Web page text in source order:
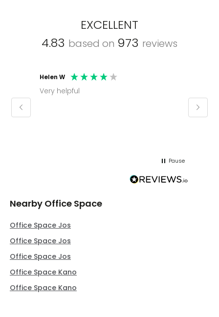
EXCELLENT
4.83 based on 973 reviews
Helen W
Very helpful
Pause
Nearby Office Space
Office Space Jos
Office Space Jos
Office Space Jos
Office Space Kano
Office Space Kano